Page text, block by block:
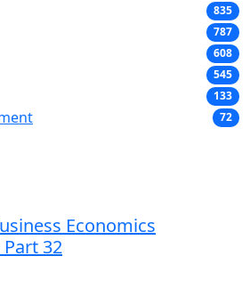
835
787
608
545
133
72
Economics
32